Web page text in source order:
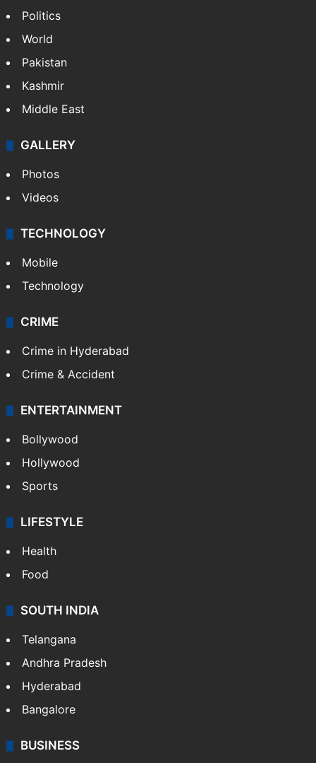
Politics
World
Pakistan
Kashmir
Middle East
GALLERY
Photos
Videos
TECHNOLOGY
Mobile
Technology
CRIME
Crime in Hyderabad
Crime & Accident
ENTERTAINMENT
Bollywood
Hollywood
Sports
LIFESTYLE
Health
Food
SOUTH INDIA
Telangana
Andhra Pradesh
Hyderabad
Bangalore
BUSINESS